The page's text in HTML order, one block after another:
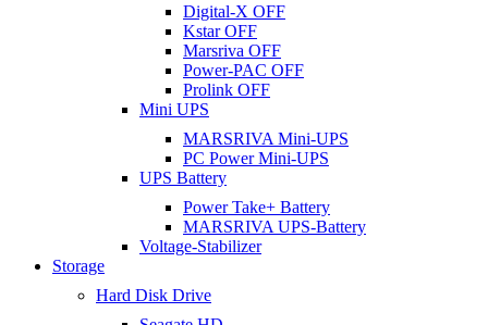
Digital-X OFF
Kstar OFF
Marsriva OFF
Power-PAC OFF
Prolink OFF
Mini UPS
MARSRIVA Mini-UPS
PC Power Mini-UPS
UPS Battery
Power Take+ Battery
MARSRIVA UPS-Battery
Voltage-Stabilizer
Storage
Hard Disk Drive